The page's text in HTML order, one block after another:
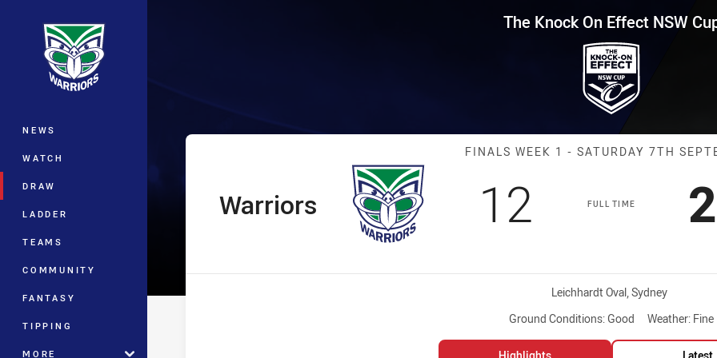
Main
NEWS
WATCH
DRAW
LADDER
TEAMS
COMMUNITY
FANTASY
TIPPING
MORE
The Knock On Effect NSW Cup Finals Week 1
The Knock On Effect NSW
Match:
FINALS WEEK 1 - SATURDAY 7TH
FULL TIME
home Team
Warriors Scored
12 points
Venue:
Leichhardt Oval, Sydney
Ground Conditions: Good Weather: Fine